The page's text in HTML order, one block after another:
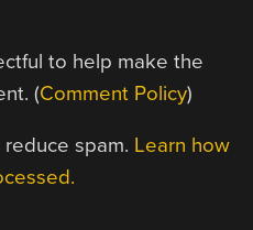
to help make the
(Comment Policy)
spam. Learn how